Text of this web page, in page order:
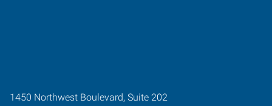
1450 Northwest Boulevard, Suite 202